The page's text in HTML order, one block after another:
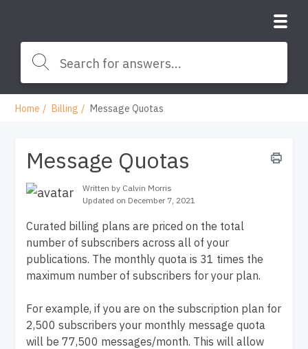
Home Billing Message Quotas
Message Quotas
Written by Calvin Morris
Updated on December 7, 2021
Curated billing plans are priced on the total
number of subscribers across all of your
publications. The monthly quota is 31 times the
maximum number of subscribers for your plan.
For example, if you are on the subscription plan for
2,500 subscribers your monthly message quota
will be 77,500 messages/month. This will allow